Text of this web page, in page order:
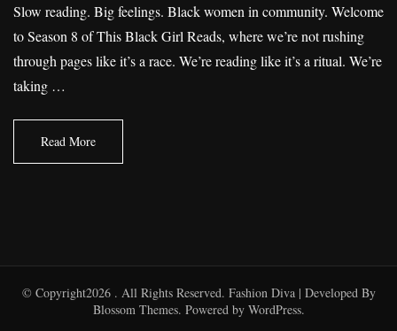
Slow reading. Big feelings. Black women in community. Welcome
to Season 8 of This Black Girl Reads, where we’re not rushing
through pages like it’s a race. We’re reading like it’s a ritual. We’re
taking …
Read More
© Copyright2026 . All Rights Reserved. Fashion Diva | Developed By
Blossom Themes. Powered by WordPress.